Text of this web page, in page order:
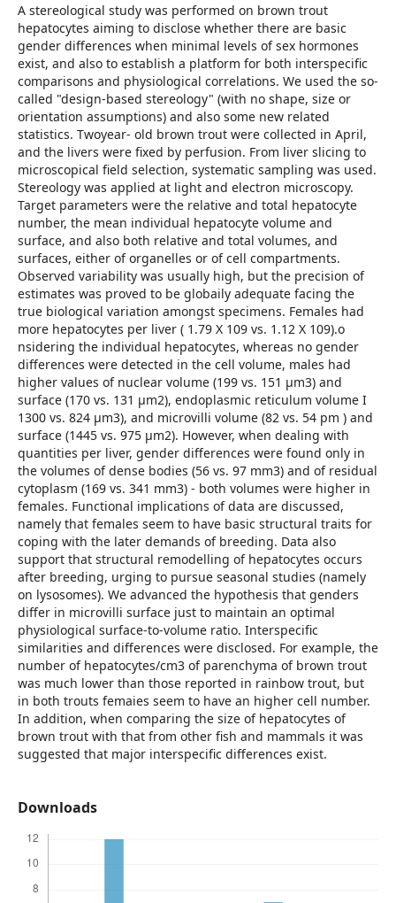
A stereological study was performed on brown trout
hepatocytes aiming to disclose whether there are basic
gender differences when minimal levels of sex hormones
exist, and also to establish a platform for both interspecific
comparisons and physiological correlations. We used the so-
called "design-based stereology" (with no shape, size or
orientation assumptions) and also some new related
statistics. Twoyear- old brown trout were collected in April,
and the livers were fixed by perfusion. From liver slicing to
microscopical field selection, systematic sampling was used.
Stereology was applied at light and electron microscopy.
Target parameters were the relative and total hepatocyte
number, the mean individual hepatocyte volume and
surface, and also both relative and total volumes, and
surfaces, either of organelles or of cell compartments.
Observed variability was usually high, but the precision of
estimates was proved to be globaily adequate facing the
true biological variation amongst specimens. Females had
more hepatocytes per liver ( 1.79 X 109 vs. 1.12 X 109).o
nsidering the individual hepatocytes, whereas no gender
differences were detected in the cell volume, males had
higher values of nuclear volume (199 vs. 151 μm3) and
surface (170 vs. 131 μm2), endoplasmic reticulum volume I
1300 vs. 824 μm3), and microvilli volume (82 vs. 54 pm ) and
surface (1445 vs. 975 μm2). However, when dealing with
quantities per liver, gender differences were found only in
the volumes of dense bodies (56 vs. 97 mm3) and of residual
cytoplasm (169 vs. 341 mm3) - both volumes were higher in
females. Functional implications of data are discussed,
namely that females seem to have basic structural traits for
coping with the later demands of breeding. Data also
support that structural remodelling of hepatocytes occurs
after breeding, urging to pursue seasonal studies (namely
on lysosomes). We advanced the hypothesis that genders
differ in microvilli surface just to maintain an optimal
physiological surface-to-volume ratio. Interspecific
similarities and differences were disclosed. For example, the
number of hepatocytes/cm3 of parenchyma of brown trout
was much lower than those reported in rainbow trout, but
in both trouts femaies seem to have an higher cell number.
In addition, when comparing the size of hepatocytes of
brown trout with that from other fish and mammals it was
suggested that major interspecific differences exist.
Downloads